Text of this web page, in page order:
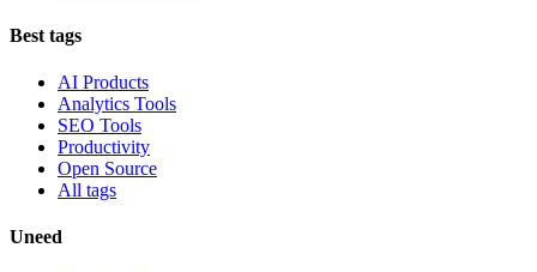
Best tags
AI Products
Analytics Tools
SEO Tools
Productivity
Open Source
All tags
Uneed